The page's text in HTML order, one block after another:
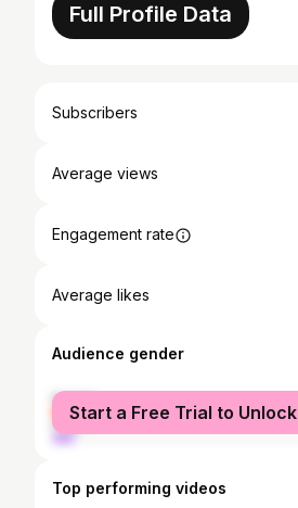
Full Profile Data
Subscribers
Average views
Engagement rate
Average likes
Audience gender
female
male
Start a Free Trial to Unlock
Top performing videos